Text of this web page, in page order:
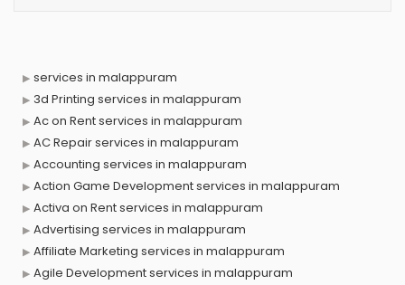
services in malappuram
3d Printing services in malappuram
Ac on Rent services in malappuram
AC Repair services in malappuram
Accounting services in malappuram
Action Game Development services in malappuram
Activa on Rent services in malappuram
Advertising services in malappuram
Affiliate Marketing services in malappuram
Agile Development services in malappuram